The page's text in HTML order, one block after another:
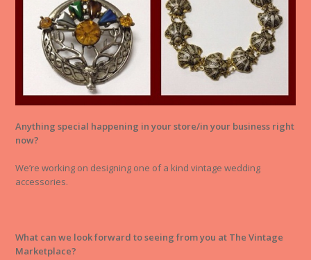
Anything special happening in your store/in your business right
now?
We’re working on designing one of a kind vintage wedding
accessories.
What can we look forward to seeing from you at The Vintage
Marketplace?